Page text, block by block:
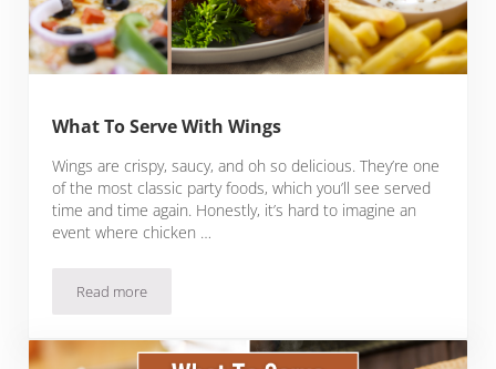
What To Serve With Wings
Wings are crispy, saucy, and oh so delicious. They’re one
of the most classic party foods, which you’ll see served
time and time again. Honestly, it’s hard to imagine an
event where chicken …
Read moreWhat To Serve With Wings